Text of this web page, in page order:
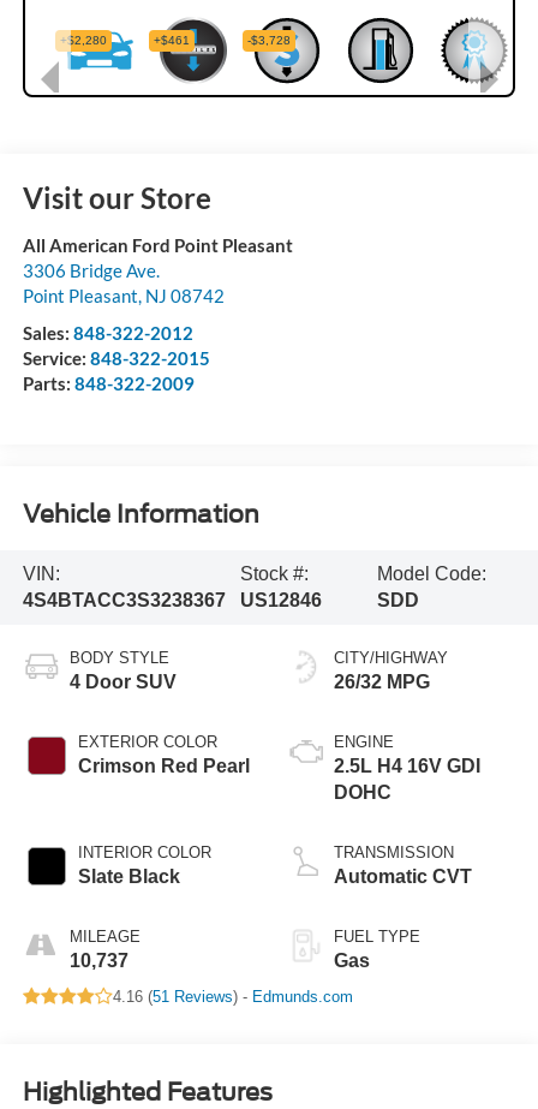
Visit our Store
All American Ford Point Pleasant
3306 Bridge Ave.
Point Pleasant, NJ 08742
Sales: 848-322-2012
Service: 848-322-2015
Parts: 848-322-2009
Vehicle Information
VIN:
4S4BTACC3S3238367
Stock #:
US12846
Model Code:
SDD
BODY STYLE
4 Door SUV
EXTERIOR COLOR
Crimson Red Pearl
INTERIOR COLOR
Slate Black
MILEAGE
10,737
CITY/HIGHWAY
26/32 MPG
ENGINE
2.5L H4 16V GDI
DOHC
TRANSMISSION
Automatic CVT
FUEL TYPE
Gas
4.16 (51 Reviews) - Edmunds.com
Highlighted Features